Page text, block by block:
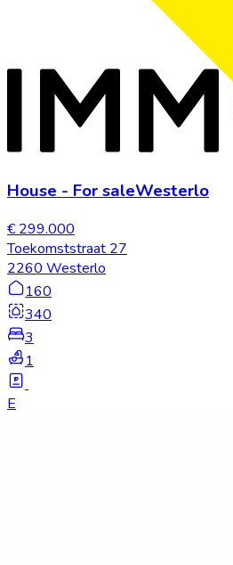
House - For saleWesterlo
€ 299.000
Toekomststraat 27
2260 Westerlo
160
340
3
1
E